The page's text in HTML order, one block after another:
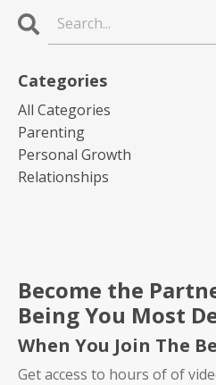
Categories
All Categories
Parenting
Personal Growth
Relationships
Become the
Being You Most
When You Join The
Get access to hours of of